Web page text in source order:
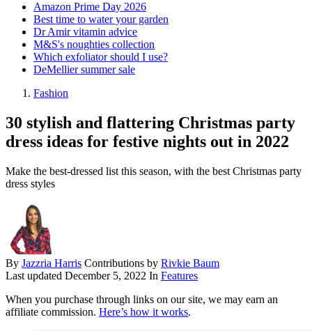
Amazon Prime Day 2026
Best time to water your garden
Dr Amir vitamin advice
M&S's noughties collection
Which exfoliator should I use?
DeMellier summer sale
Fashion
30 stylish and flattering Christmas party
dress ideas for festive nights out in 2022
Make the best-dressed list this season, with the best Christmas party
dress styles
By Jazzria Harris Contributions by Rivkie Baum
Last updated December 5, 2022 In Features
When you purchase through links on our site, we may earn an
affiliate commission. Here’s how it works.